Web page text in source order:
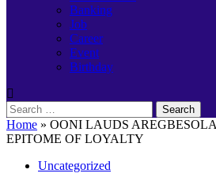
Banking
Job
Career
Event
Birthday
Search
for:
Home » OONI LAUDS
EPITOME OF LOYALTY
Uncategorized